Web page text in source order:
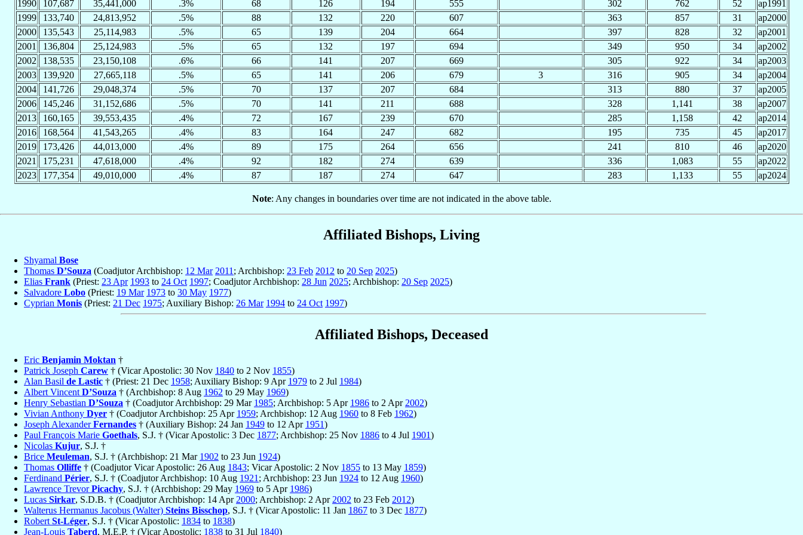
1990 107,687 35,441,000 .3% 68 126 194 555 302 762 52
ap1991
1999
133,740 24,813,952 .5% 88 132 220 607 363 857 31
ap2000
2000
135,543 25,114,983 .5% 65 139 204 664 397 828 32
ap2001
2001
136,804 25,124,983 .5% 65 132 197 694 349 950 34
ap2002
2002
138,535 23,150,108 .6% 66 141 207 669 305 922 34
ap2003
2003
139,920 27,665,118 .5% 65 141 206 679 3 316 905 34
ap2004
2004
141,726 29,048,374 .5% 70 137 207 684 313 880 37
ap2005
2006
145,246 31,152,686 .5% 70 141 211 688 328 1,141 38
ap2007
2013
160,165 39,553,435 .4% 72 167 239 670 285 1,158 42
ap2014
2016
168,564 41,543,265 .4% 83 164 247 682 195 735 45
ap2017
2019
173,426 44,013,000 .4% 89 175 264 656 241 810 46
ap2020
2021
175,231 47,618,000 .4% 92 182 274 639 336 1,083 55
ap2022
2023
177,354 49,010,000 .4% 87 187 274 647 283 1,133 55 ap2024
Note: Any changes in boundaries over time are not indicated in the above table.
Affiliated Bishops, Living
Shyamal Bose
Thomas D’Souza (Coadjutor Archbishop: 12 Mar 2011 ; Archbishop: 23 Feb 2012 to 20 Sep 2025)
Elias Frank (Priest: 23 Apr 1993 to 24 Oct 1997; Coadjutor Archbishop: 28 Jun 2025; Archbishop: 20 Sep 2025)
Salvadore Lobo (Priest: 19 Mar 1973 to 30 May 1977)
Cyprian Monis (Priest: 21 Dec 1975; Auxiliary Bishop: 26 Mar 1994 to 24 Oct 1997)
Affiliated Bishops, Deceased
Eric Benjamin Moktan †
Patrick Joseph Carew † (Vicar Apostolic: 30 Nov 1840 to 2 Nov 1855)
Alan Basil de Lastic † (Priest: 21 Dec 1958; Auxiliary Bishop: 9 Apr 1979 to 2 Jul 1984)
Albert Vincent D’Souza † (Archbishop: 8 Aug 1962 to 29 May 1969)
Henry Sebastian D’Souza † (Coadjutor Archbishop: 29 Mar 1985; Archbishop: 5 Apr 1986 to 2 Apr 2002)
Vivian Anthony Dyer † (Coadjutor Archbishop: 25 Apr 1959; Archbishop: 12 Aug 1960 to 8 Feb 1962)
Joseph AlexanderFernandes † (Auxiliary Bishop: 24 Jan 1949 to 12 Apr 1951)
Paul François Marie Goethals, S.J. † (Vicar Apostolic: 3 Dec 1877; Archbishop: 25 Nov 1886 to 4 Jul 1901)
Nicolas Kujur, S.J. †
Brice Meuleman, S.J. † (Archbishop: 21 Mar 1902 to 23 Jun 1924)
Thomas Olliffe † (Coadjutor Vicar Apostolic: 26 Aug 1843; Vicar Apostolic: 2 Nov 1855 to 13 May 1859)
Ferdinand Périer, S.J. † (Coadjutor Archbishop: 10 Aug 1921 ; Archbishop: 23 Jun 1924 to 12 Aug 1960)
Lawrence TrevorPicachy, S.J. † (Archbishop: 29 May 1969 to 5 Apr 1986)
Lucas Sirkar, S.D.B. † (Coadjutor Archbishop: 14 Apr 2000; Archbishop: 2 Apr 2002 to 23 Feb 2012)
Walterus Hermanus Jacobus (Walter) Steins Bisschop, S.J. † (Vicar Apostolic: 11 Jan 1867 to 3 Dec 1877)
Robert St-Léger, S.J. † (Vicar Apostolic: 1834 to 1838)
Jean-Louis Taberd, M.E.P. † (Vicar Apostolic: 1838 to 31 Jul 1840)